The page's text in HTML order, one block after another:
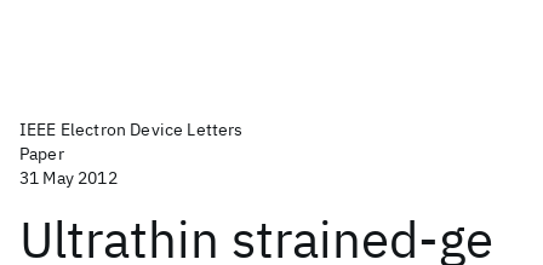
IEEE Electron Device Letters
Paper
31 May 2012
Ultrathin strained-ge